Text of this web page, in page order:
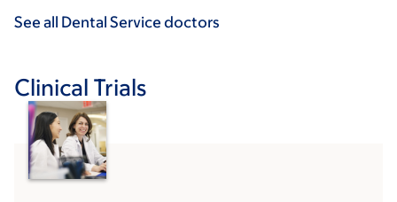
See all Dental Service doctors
Clinical Trials